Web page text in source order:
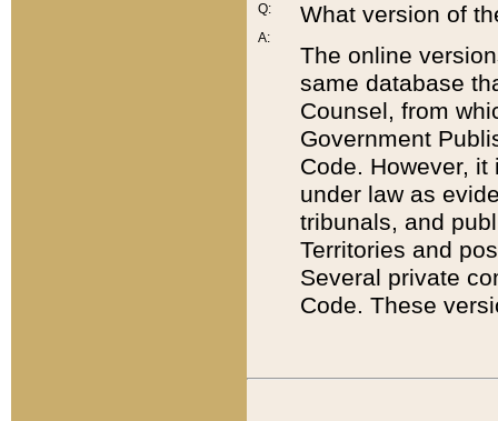
Q:
A:
What version of
The online
same database
Counsel, from
Government
Code. However,
under law as
tribunals, and
Territories and
Several private
Code. These